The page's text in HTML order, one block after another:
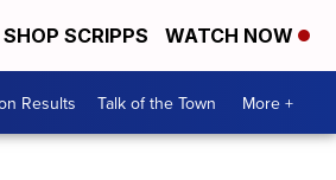
SHOP SCRIPPS WATCH NOW
Results Talk of the Town More +